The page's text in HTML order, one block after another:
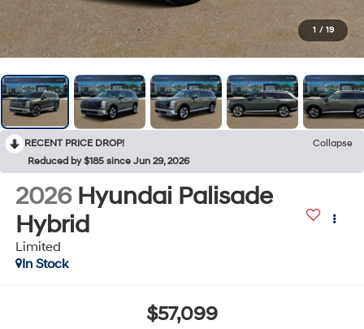
1 / 19
RECENT PRICE DROP!
Collapse
Reduced by $185 since Jun 29, 2026
2026 Hyundai Palisade
Hybrid
Limited
In Stock
$57,099